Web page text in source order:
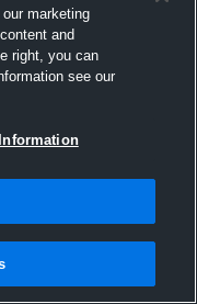
marketing
and
right, you can
see our